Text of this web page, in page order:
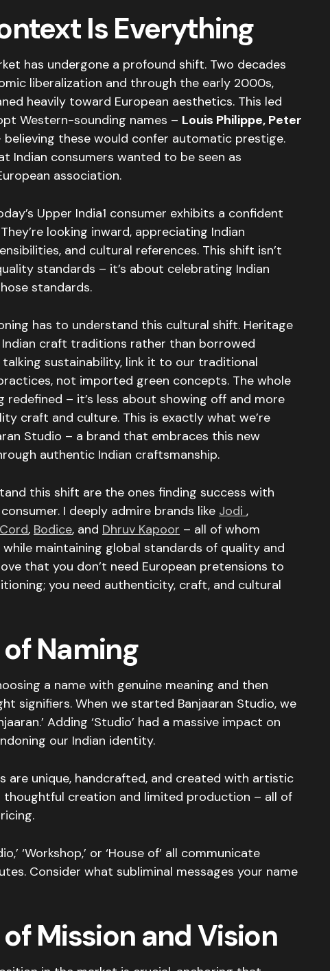
Is Everything
has undergone a profound shift. Two decades
liberalization and through the early 2000s,
heavily toward European aesthetics. This led
Western-sounding names – Louis Philippe, Peter
believing these would confer automatic prestige.
Indian consumers wanted to be seen as
association.
Upper India1 consumer exhibits a confident
looking inward, appreciating Indian
and cultural references. This shift isn’t
standards – it’s about celebrating Indian
standards.
has to understand this cultural shift. Heritage
craft traditions rather than borrowed
talking sustainability, link it to our traditional
not imported green concepts. The whole
redefined – it’s less about showing off and more
craft and culture. This is exactly what we’re
Studio – a brand that embraces this new
authentic Indian craftsmanship.
this shift are the ones finding success with
I deeply admire brands like Jodi ,
Cord, Bodice, and Dhruv Kapoor – all of whom
maintaining global standards of quality and
that you don’t need European pretensions to
you need authenticity, craft, and cultural
Naming
a name with genuine meaning and then
signifiers. When we started Banjaaran Studio, we
Adding ‘Studio’ had a massive impact on
our Indian identity.
are unique, handcrafted, and created with artistic
creation and limited production – all of
‘Workshop,’ or ‘House of’ all communicate
Consider what subliminal messages your name
Mission and Vision